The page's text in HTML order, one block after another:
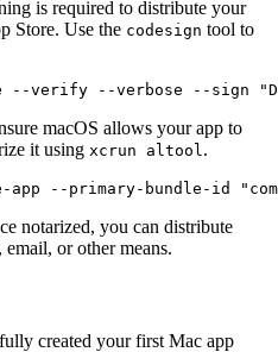
is required to distribute your
Store. Use the codesign tool to
--verify --verbose --sign
macOS allows your app to
it using xcrun altool.
app --primary-bundle-id
notarized, you can distribute
or other means.
created your first Mac app